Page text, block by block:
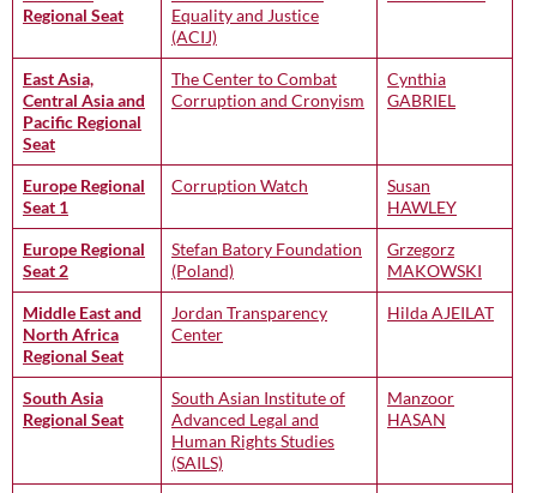
Regional Seat
Equality and Justice
(ACIJ)
East Asia,
Central Asia and
Pacific Regional
Seat
The Center to Combat
Corruption and Cronyism
Cynthia
GABRIEL
Europe Regional
Seat 1
Corruption Watch
Susan
HAWLEY
Europe Regional
Seat 2
Stefan Batory Foundation
(Poland)
Grzegorz
MAKOWSKI
Middle East and
North Africa
Regional Seat
Jordan Transparency
Center
Hilda AJEILAT
South Asia
Regional Seat
South Asian Institute of
Advanced Legal and
Human Rights Studies
(SAILS)
Manzoor
HASAN